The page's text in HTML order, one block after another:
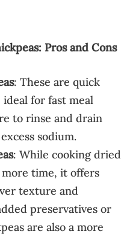
Pros and Cons
: These are quick
for fast meal
to rinse and drain
sodium.
: While cooking dried
more time, it offers
texture and
preservatives or
are also a more